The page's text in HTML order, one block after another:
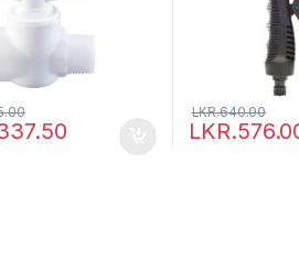
LKR.
LKR.640.00